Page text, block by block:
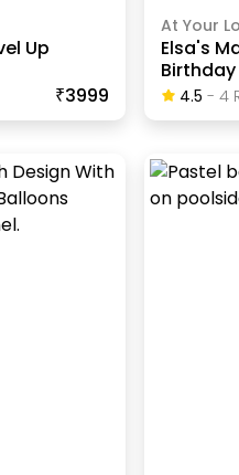
Up
₹3999
At Your
Elsa's
4.5 - 4